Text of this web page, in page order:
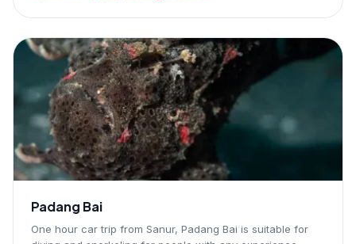
Padang Bai
One hour car trip from Sanur, Padang Bai is suitable for